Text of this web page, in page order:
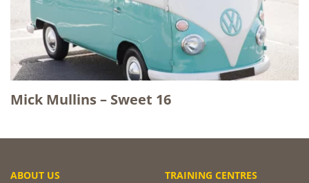
Mick Mullins – Sweet 16
ABOUT US TRAINING CENTRES